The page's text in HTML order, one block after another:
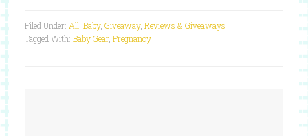
Filed Under: All Baby, Giveaway, Reviews & Giveaways
Tagged With: Baby Gear, Pregnancy